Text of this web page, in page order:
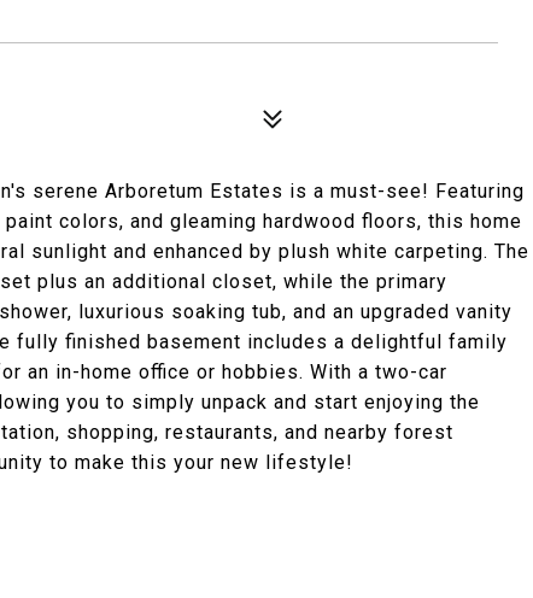
serene Arboretum Estates is a must-see! Featuring
colors, and gleaming hardwood floors, this home
sunlight and enhanced by plush white carpeting. The
plus an additional closet, while the primary
luxurious soaking tub, and an upgraded vanity
fully finished basement includes a delightful family
an in-home office or hobbies. With a two-car
you to simply unpack and start enjoying the
shopping, restaurants, and nearby forest
to make this your new lifestyle!